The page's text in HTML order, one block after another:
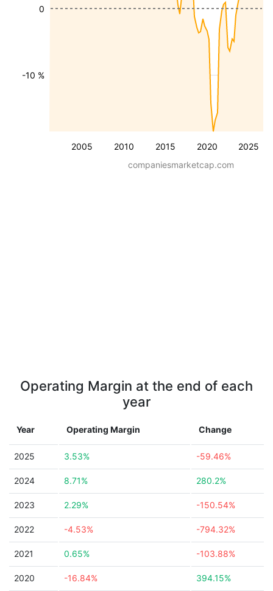
2005 2010 2015 2020 2025
-10 %
0
companiesmarketcap.com
Operating Margin at the end of each
year
Year Operating Margin Change
2025 3.53% -59.46%
2024 8.71% 280.2%
2023 2.29% -150.54%
2022 -4.53% -794.32%
2021 0.65% -103.88%
2020 -16.84% 394.15%